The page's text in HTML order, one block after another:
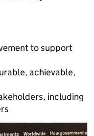
to support
achievable,
including